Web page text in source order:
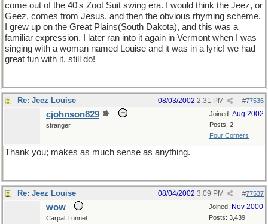
come out of the 40's Zoot Suit swing era. I would think the Jeez, or
Geez, comes from Jesus, and then the obvious rhyming scheme.
I grew up on the Great Plains(South Dakota), and this was a
familiar expression. I later ran into it again in Vermont when I was
singing with a woman named Louise and it was in a lyric! we had
great fun with it. still do!
Re: Jeez Louise #77536
08/03/2002 2:31 PM
Joined: Aug 2002
Posts: 2
Four Corners
cjohnson829
stranger
Thank you; makes as much sense as anything.
Re: Jeez Louise #77537
08/04/2002 3:09 PM
Joined: Nov 2000
Posts: 3,439
wow
Carpal Tunnel